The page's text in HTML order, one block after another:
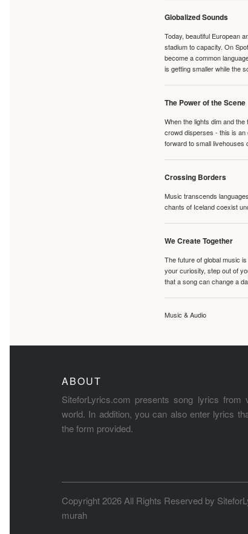
Globalized Sounds
Today, beautiful European
stadium to capacity. On
become a common
is getting smaller while the
The Power of the Scene
When the lights dim and
crowd disperses - this is
forward to small livehouses
Crossing Borders
Music transcends
chants of Iceland coexist
We Create Together
The future of global music
your curiosity, step out of
that a song can change a
Music & Audio
ABOUT
SiteforLyrics.com presents song lyrics from
world. In addition, you can also enter lyrics
the form provided.
Copyright 2026 All Rights Reserved by
murah